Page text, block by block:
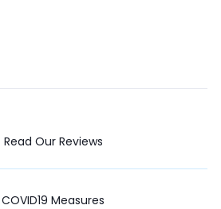
Read Our Reviews
COVID19 Measures